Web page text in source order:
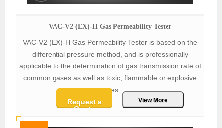
VAC-V2 (EX)-H Gas Permeability Tester
VAC-V2 (EX)-H Gas Permeability Tester is based on the
differential pressure method, and is professionally
applicable to the determination of gas transmission rate of
common gases as well as toxic, flammable or explosive
gases.
Request a
Quote
View More